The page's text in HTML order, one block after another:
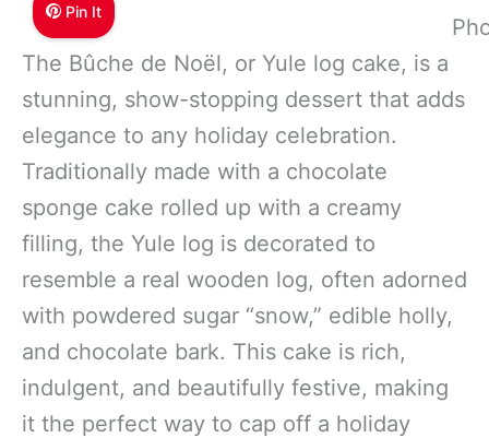
Pin It
The Bûche de Noël, or Yule log cake, is a
stunning, show-stopping dessert that adds
elegance to any holiday celebration.
Traditionally made with a chocolate
sponge cake rolled up with a creamy
filling, the Yule log is decorated to
resemble a real wooden log, often adorned
with powdered sugar “snow,” edible holly,
and chocolate bark. This cake is rich,
indulgent, and beautifully festive, making
it the perfect way to cap off a holiday